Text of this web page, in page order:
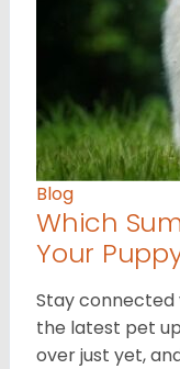
Blog
Which
Your
Stay connected
the latest pet
over just yet,